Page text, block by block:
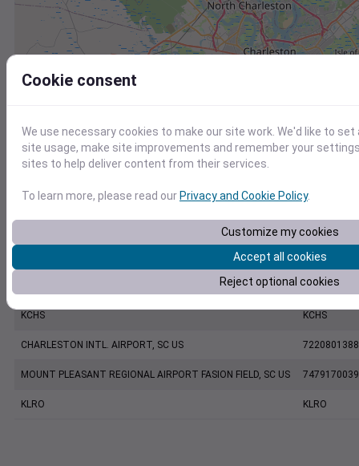
KJZI
KCHS KCHS
CHARLESTON INTL. AIRPORT, SC US
MOUNT PLEASANT REGIONAL AIRPORT FASION FIELD, SC US
KLRO KLRO
Cookie consent
We use necessary cookies to make our site work. We'd like to
site usage, make site improvements and remember your
sites to help deliver content from their services.
To learn more, please read our Privacy and Cookie Policy.
Customize my cookies
Accept all cookies
Reject optional cookies